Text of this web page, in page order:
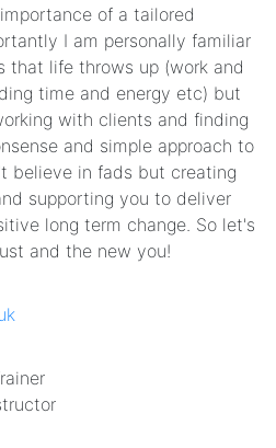
of a tailored
I am personally familiar
that life throws up (work and
time and energy etc) but
with clients and finding
and simple approach to
believe in fads but creating
supporting you to deliver
long term change. So let's
and the new you!